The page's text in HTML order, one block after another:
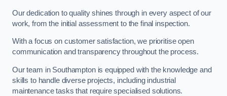
Our dedication to quality shines through in every aspect of our
work, from the initial assessment to the final inspection.
With a focus on customer satisfaction, we prioritise open
communication and transparency throughout the process.
Our team in Southampton is equipped with the knowledge and
skills to handle diverse projects, including industrial
maintenance tasks that require specialised solutions.